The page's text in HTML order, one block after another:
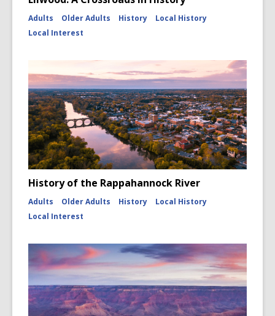
Adults Older Adults History
Local History
Local Interest
History of the Rappahannock River
Adults Older Adults History
Local History
Local Interest